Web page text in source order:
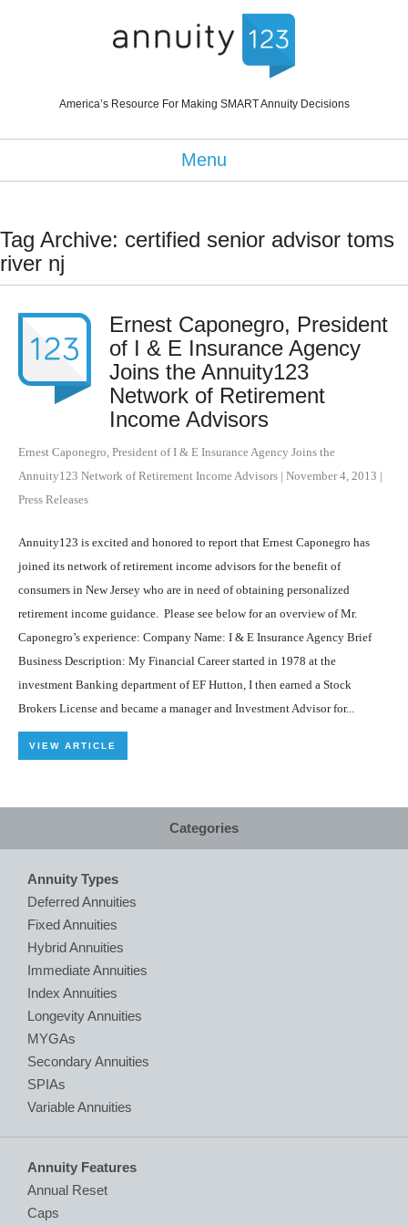
America’s Resource For Making SMART Annuity Decisions
Menu
Tag Archive: certified senior advisor toms
river nj
Ernest Caponegro, President
of I & E Insurance Agency
Joins the Annuity123
Network of Retirement
Income Advisors
Ernest Caponegro, President of I & E Insurance Agency Joins the
Annuity123 Network of Retirement Income Advisors | November 4, 2013 |
Press Releases
Annuity123 is excited and honored to report that Ernest Caponegro has
joined its network of retirement income advisors for the benefit of
consumers in New Jersey who are in need of obtaining personalized
retirement income guidance. Please see below for an overview of Mr.
Caponegro’s experience: Company Name: I & E Insurance Agency Brief
Business Description: My Financial Career started in 1978 at the
investment Banking department of EF Hutton, I then earned a Stock
Brokers License and became a manager and Investment Advisor for...
VIEW ARTICLE
Categories
Annuity Types
Deferred Annuities
Fixed Annuities
Hybrid Annuities
Immediate Annuities
Index Annuities
Longevity Annuities
MYGAs
Secondary Annuities
SPIAs
Variable Annuities
Annuity Features
Annual Reset
Caps